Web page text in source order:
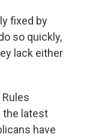
fixed by
so quickly,
lack either
the latest
have